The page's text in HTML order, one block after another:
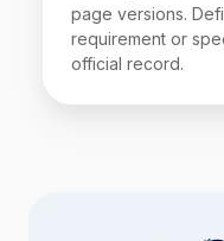
page versions.
requirement or
official record.